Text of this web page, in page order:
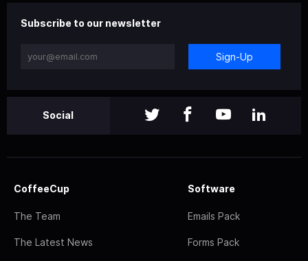
Subscribe to our newsletter
Sign-Up
Social
CoffeeCup
The Team
The Latest News
Software
Emails Pack
Forms Pack